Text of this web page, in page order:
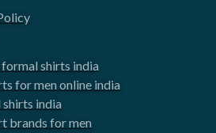
shirts india
for men online india
india
brands for men